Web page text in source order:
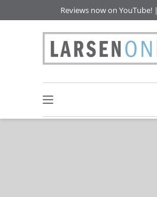
Reviews now on YouTube! |